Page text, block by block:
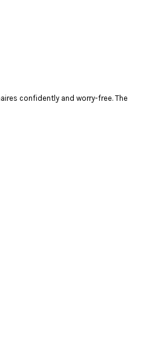
confidently and worry-free. The